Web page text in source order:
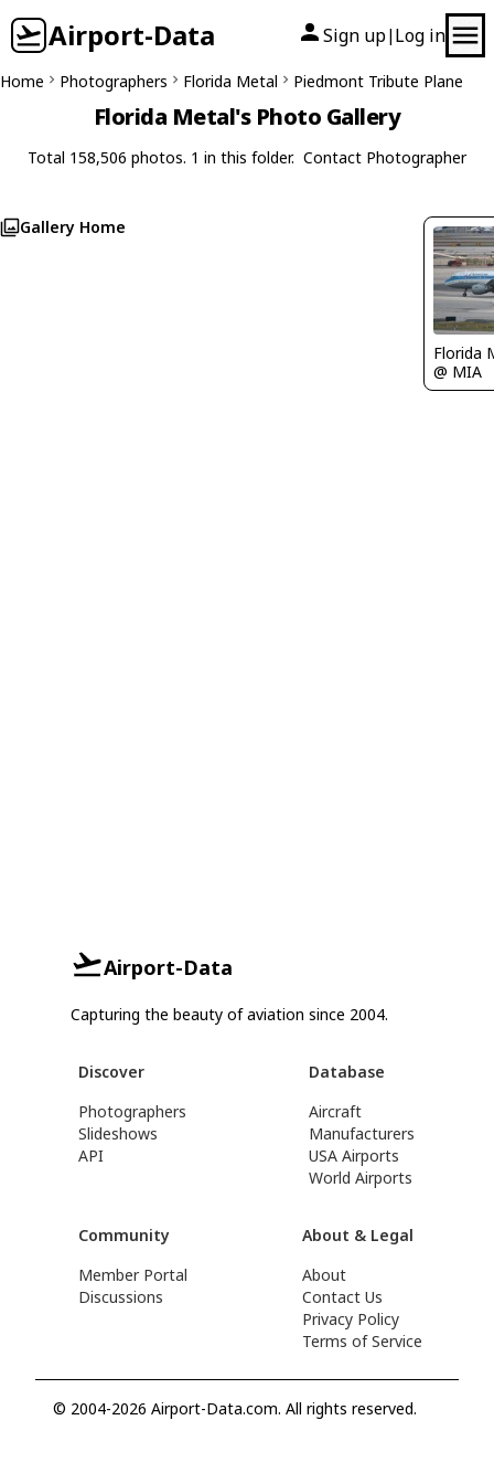
Airport-Data Sign up| Log in
Home Photographers Florida Metal Piedmont Tribute Plane
Florida Metal's Photo Gallery
Total 158,506 photos. 1 in this folder. Contact Photographer
Gallery Home
Florida
@ MIA
Airport-Data
Capturing the beauty of aviation since 2004.
Discover
Photographers
Slideshows
API
Database
Aircraft
Manufacturers
USA Airports
World Airports
Community
Member Portal
Discussions
About & Legal
About
Contact Us
Privacy Policy
Terms of Service
© 2004-2026 Airport-Data.com. All rights reserved.